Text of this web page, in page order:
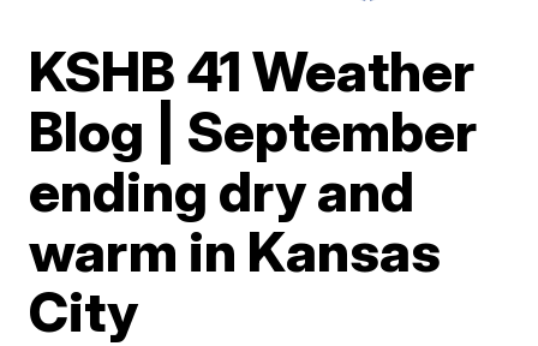
KSHB 41 Weather
Blog | September
ending dry and
warm in Kansas
City